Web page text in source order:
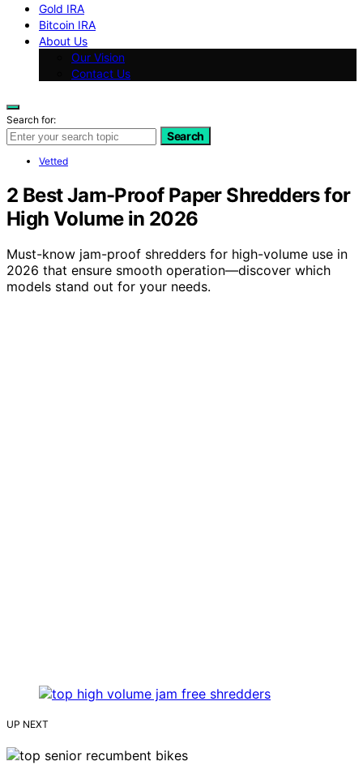
Gold IRA
Bitcoin IRA
About Us
Our Vision
Contact Us
Search for:
Search
Vetted
2 Best Jam-Proof Paper Shredders for
High Volume in 2026
Must-know jam-proof shredders for high-volume use in
2026 that ensure smooth operation—discover which
models stand out for your needs.
UP NEXT